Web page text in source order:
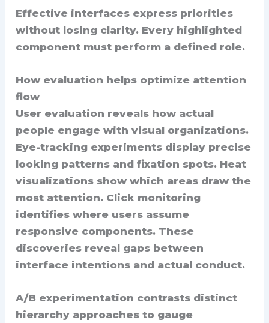
Effective interfaces express priorities
without losing clarity. Every highlighted
component must perform a defined role.
How evaluation helps optimize attention
flow
User evaluation reveals how actual
people engage with visual organizations.
Eye-tracking experiments display precise
looking patterns and fixation spots. Heat
visualizations show which areas draw the
most attention. Click monitoring
identifies where users assume
responsive components. These
discoveries reveal gaps between
interface intentions and actual conduct.
A/B experimentation contrasts distinct
hierarchy approaches to gauge